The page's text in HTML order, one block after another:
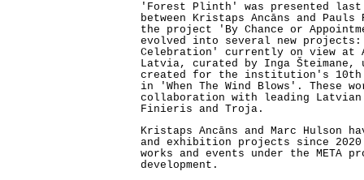
'Forest Plinth' was presented
between Kristaps Ancāns and
the project 'By Chance or
evolved into several new
Celebration' currently on view at
Latvia, curated by Inga
created for the institution's
in 'When The Wind Blows'. These
collaboration with leading
Finieris and Troja.
Kristaps Ancāns and Marc Hulson
and exhibition projects since
works and events under the META
development.